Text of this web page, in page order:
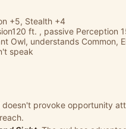
+5, Stealth +4
ft. , passive Perception
Owl, understands Common,
speak
doesn't provoke opportunity